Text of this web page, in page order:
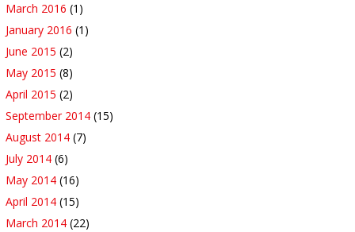
March 2016 (1)
January 2016 (1)
June 2015 (2)
May 2015 (8)
April 2015 (2)
September 2014 (15)
August 2014 (7)
July 2014 (6)
May 2014 (16)
April 2014 (15)
March 2014 (22)